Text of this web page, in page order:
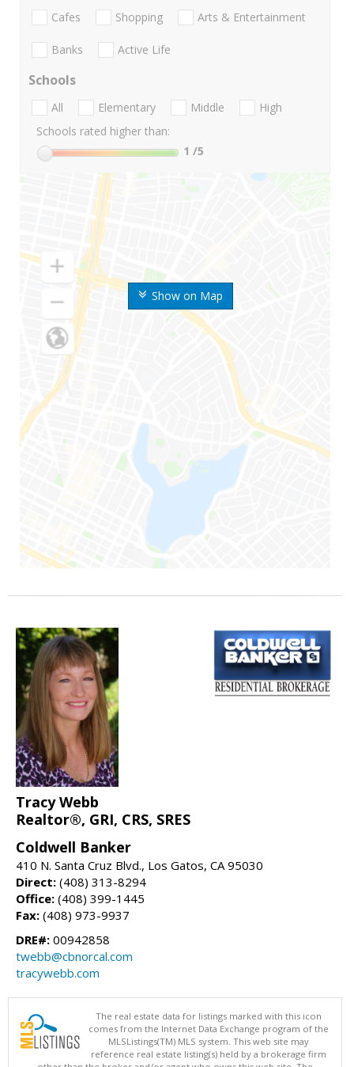
Show on Map
Cafes Shopping Arts & Entertainment
Banks Active Life
Schools
All Elementary Middle
High
Schools rated higher than:
1 /5
Tracy Webb
Realtor®, GRI, CRS, SRES
Coldwell Banker
410 N. Santa Cruz Blvd., Los Gatos, CA 95030
Direct: (408) 313-8294
Office: (408) 399-1445
Fax: (408) 973-9937
DRE#: 00942858
twebb@cbnorcal.com
tracywebb.com
The real estate data for listings marked with this icon
comes from the Internet Data Exchange program of the
MLSListings(TM) MLS system. This web site may
reference real estate listing(s) held by a brokerage firm